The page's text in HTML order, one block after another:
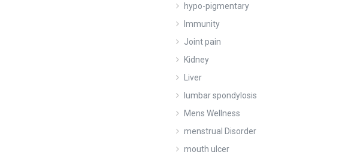
hypo-pigmentary
Immunity
Joint pain
Kidney
Liver
lumbar spondylosis
Mens Wellness
menstrual Disorder
mouth ulcer